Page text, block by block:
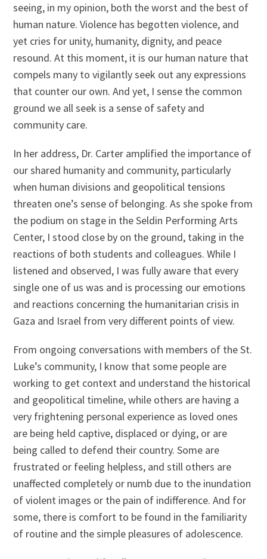
seeing, in my opinion, both the worst and the best of
human nature. Violence has begotten violence, and
yet cries for unity, humanity, dignity, and peace
resound. At this moment, it is our human nature that
compels many to vigilantly seek out any expressions
that counter our own. And yet, I sense the common
ground we all seek is a sense of safety and
community care.
In her address, Dr. Carter amplified the importance of
our shared humanity and community, particularly
when human divisions and geopolitical tensions
threaten one’s sense of belonging. As she spoke from
the podium on stage in the Seldin Performing Arts
Center, I stood close by on the ground, taking in the
reactions of both students and colleagues. While I
listened and observed, I was fully aware that every
single one of us was and is processing our emotions
and reactions concerning the humanitarian crisis in
Gaza and Israel from very different points of view.
From ongoing conversations with members of the St.
Luke’s community, I know that some people are
working to get context and understand the historical
and geopolitical timeline, while others are having a
very frightening personal experience as loved ones
are being held captive, displaced or dying, or are
being called to defend their country. Some are
frustrated or feeling helpless, and still others are
unaffected completely or numb due to the inundation
of violent images or the pain of indifference. And for
some, there is comfort to be found in the familiarity
of routine and the simple pleasures of adolescence.